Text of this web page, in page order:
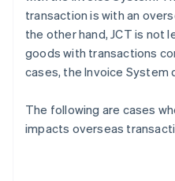
transaction is with an
the other hand, JCT is not
goods with transactions
cases, the Invoice System
The following are cases
impacts overseas